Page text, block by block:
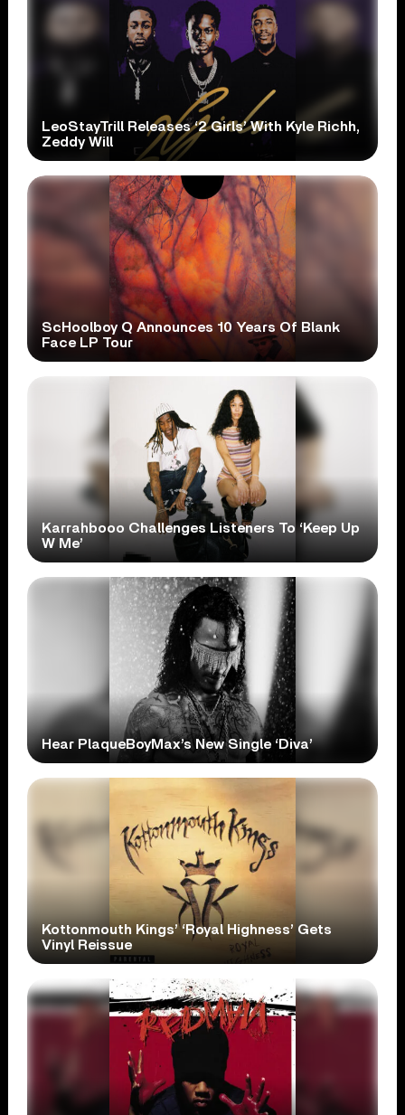
LeoStayTrill Releases ‘2 Girls’ With Kyle Richh,
Zeddy Will
ScHoolboy Q Announces 10 Years Of Blank
Face LP Tour
Karrahbooo Challenges Listeners To ‘Keep Up
W Me’
Hear PlaqueBoyMax’s New Single ‘Diva’
Kottonmouth Kings’ ‘Royal Highness’ Gets
Vinyl Reissue